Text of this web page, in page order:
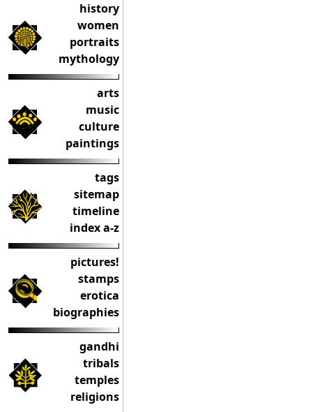
history
women
portraits
mythology
arts
music
culture
paintings
tags
sitemap
timeline
index a-z
pictures!
stamps
erotica
biographies
gandhi
tribals
temples
religions